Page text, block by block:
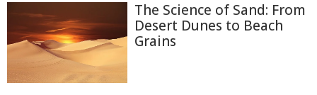
The Science of Sand: From
Desert Dunes to Beach
Grains